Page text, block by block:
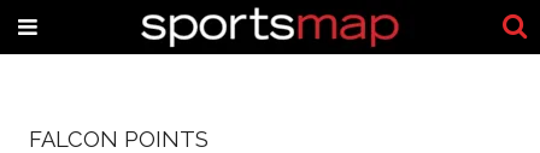
FALCON POINTS